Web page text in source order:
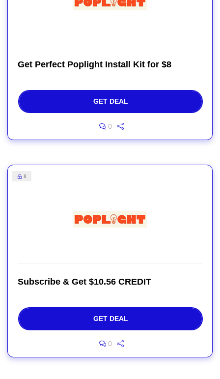
Get Perfect Poplight Install Kit for $8
GET DEAL
0
8
Subscribe & Get $10.56 CREDIT
GET DEAL
0